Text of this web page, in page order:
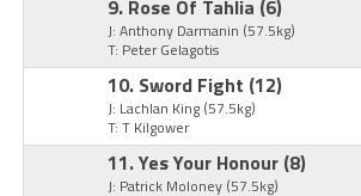
9. Rose Of Tahlia (6)
J: Anthony Darmanin (57.5kg)
T: Peter Gelagotis
10. Sword Fight (12)
J: Lachlan King (57.5kg)
T: T Kilgower
11. Yes Your Honour (8)
J: Patrick Moloney (57.5kg)